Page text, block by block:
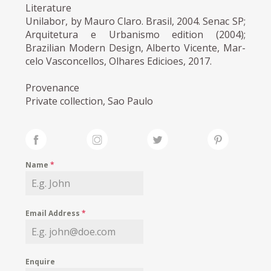
Literature
Unilabor, by Mauro Claro. Brasil, 2004. Senac SP;
Arquitetura e Urbanismo edition (2004);
Brazilian Modern Design, Alberto Vicente, Mar-
celo Vasconcellos, Olhares Edicioes, 2017.
Provenance
Private collection, Sao Paulo
Name*
Email Address*
Enquire